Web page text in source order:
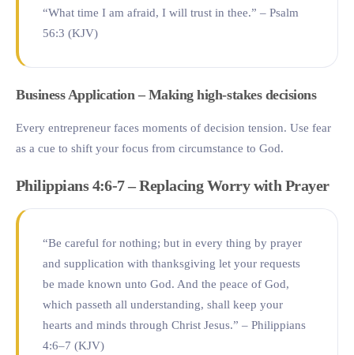
“What time I am afraid, I will trust in thee.” – Psalm
56:3 (KJV)
Business Application – Making high-stakes decisions
Every entrepreneur faces moments of decision tension. Use fear
as a cue to shift your focus from circumstance to God.
Philippians 4:6-7 – Replacing Worry with Prayer
“Be careful for nothing; but in every thing by prayer
and supplication with thanksgiving let your requests
be made known unto God. And the peace of God,
which passeth all understanding, shall keep your
hearts and minds through Christ Jesus.” – Philippians
4:6–7 (KJV)